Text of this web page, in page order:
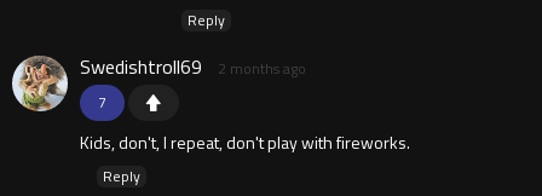
Reply
7
Swedishtroll69 2 months ago
Kids, don't, I repeat, don't play with fireworks.
Reply